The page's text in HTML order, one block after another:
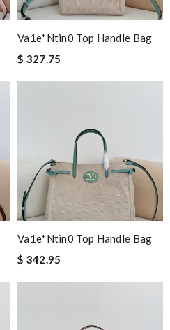
Va1e*ntin0 Top Handle Bag
$ 327.75
Va1e*ntin0 Top Handle Bag
$ 342.95